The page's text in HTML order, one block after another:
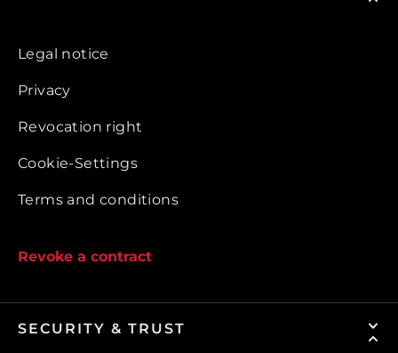
Legal notice
Privacy
Revocation right
Cookie-Settings
Terms and conditions
Revoke a contract
SECURITY & TRUST